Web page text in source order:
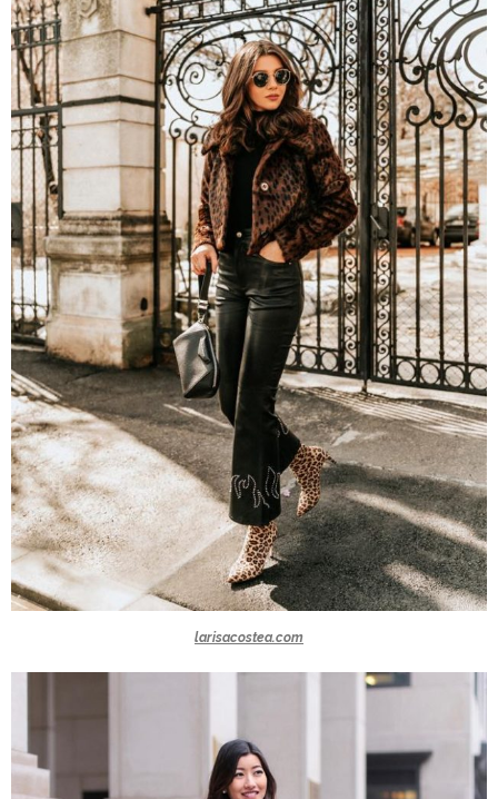
larisacostea.com